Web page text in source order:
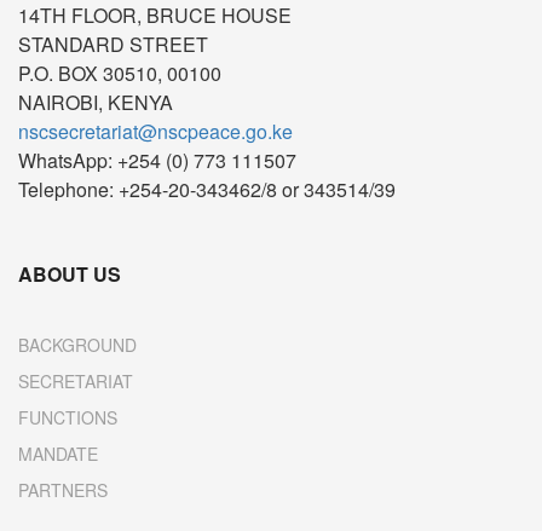
14TH FLOOR, BRUCE HOUSE
STANDARD STREET
P.O. BOX 30510, 00100
NAIROBI, KENYA
nscsecretariat@nscpeace.go.ke
WhatsApp: +254 (0) 773 111507
Telephone: +254-20-343462/8 or 343514/39
ABOUT US
BACKGROUND
SECRETARIAT
FUNCTIONS
MANDATE
PARTNERS